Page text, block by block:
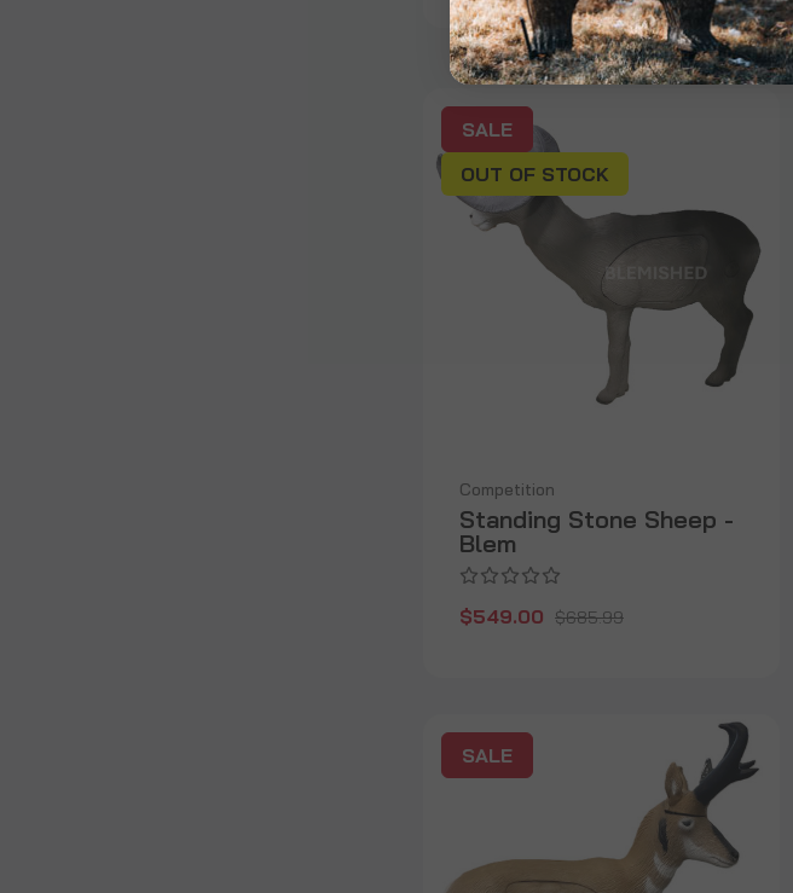
SALE
OUT OF STOCK
Competition
Standing Stone Sheep -
Blem
$549.00 $685.99
SALE